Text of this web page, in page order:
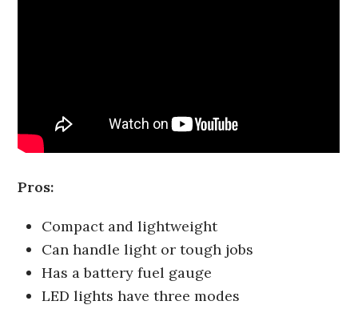
Pros:
Compact and lightweight
Can handle light or tough jobs
Has a battery fuel gauge
LED lights have three modes